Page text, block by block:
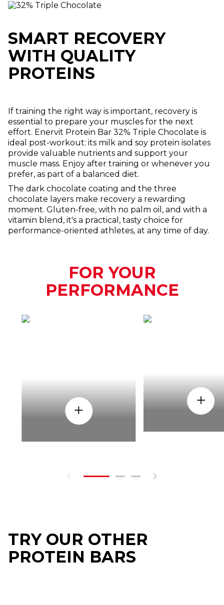
SMART RECOVERY
WITH QUALITY
PROTEINS
If training the right way is important, recovery is
essential to prepare your muscles for the next
effort. Enervit Protein Bar 32% Triple Chocolate is
ideal post-workout: its milk and soy protein isolates
provide valuable nutrients and support your
muscle mass. Enjoy after training or whenever you
prefer, as part of a balanced diet.
The dark chocolate coating and the three
chocolate layers make recovery a rewarding
moment. Gluten-free, with no palm oil, and with a
vitamin blend, it's a practical, tasty choice for
performance-oriented athletes, at any time of day.
FOR YOUR
PERFORMANCE
TRY OUR OTHER
PROTEIN BARS